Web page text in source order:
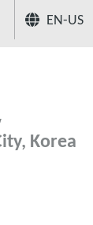
EN-US
Korea